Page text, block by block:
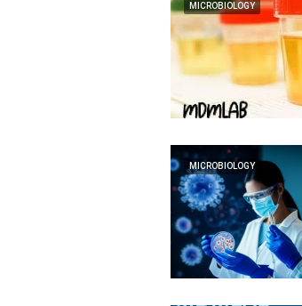
MICROBIOLOGY
MICROBIOLOGY